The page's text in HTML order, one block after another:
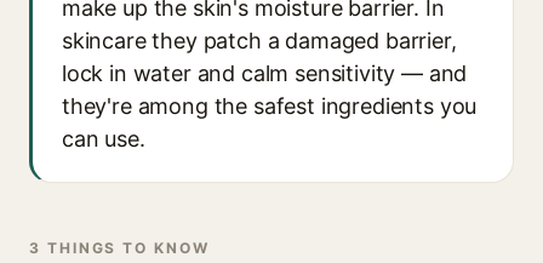
make up the skin's moisture barrier. In
skincare they patch a damaged barrier,
lock in water and calm sensitivity — and
they're among the safest ingredients you
can use.
3 THINGS TO KNOW